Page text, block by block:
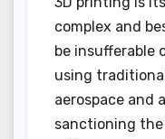
complex and
be insufferable
using
aerospace and
sanctioning